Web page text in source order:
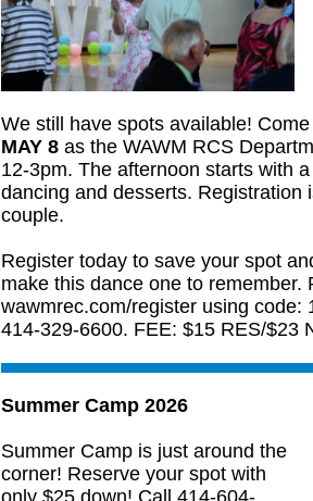
We still have spots available!
MAY 8 as the WAWM RCS
12-3pm. The afternoon starts with
dancing and desserts. Registration
couple.
Register today to save your spot
make this dance one to remember.
wawmrec.com/register using code:
414-329-6600. FEE: $15 RES/$23
Summer Camp 2026
Summer Camp is just around the
corner! Reserve your spot with
only $25 down! Call 414-604-